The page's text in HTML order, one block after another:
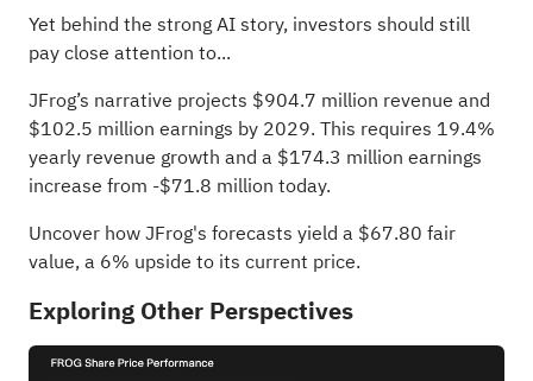
Yet behind the strong AI story, investors should still
pay close attention to...
JFrog’s narrative projects $904.7 million revenue and
$102.5 million earnings by 2029. This requires 19.4%
yearly revenue growth and a $174.3 million earnings
increase from -$71.8 million today.
Uncover how JFrog's forecasts yield a $67.80 fair
value, a 6% upside to its current price.
Exploring Other Perspectives